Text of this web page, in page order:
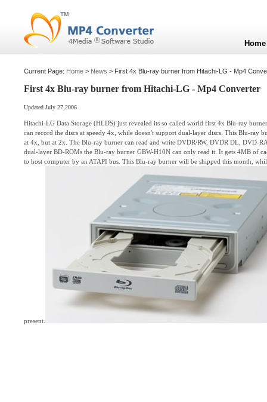
Current Page: Home > News > First 4x Blu-ray burner from Hitachi-LG - Mp4
First 4x Blu-ray burner from Hitachi-LG - Mp4 Converter
Updated July 27,2006
Hitachi-LG Data Storage (HLDS) just revealed its so called world first 4x Blu-ray
can record the discs at speedy 4x, while doesn't support dual-layer discs. This Blu-ray
at 4x, but at 2x. The Blu-ray burner can read and write DVDR/RW, DVDR DL, DVD-
dual-layer BD-ROMs the Blu-ray burner GBW-H10N can only read it. It gets 4MB of
to host computer by an ATAPI bus. This Blu-ray burner will be shipped this month,
present.
Home